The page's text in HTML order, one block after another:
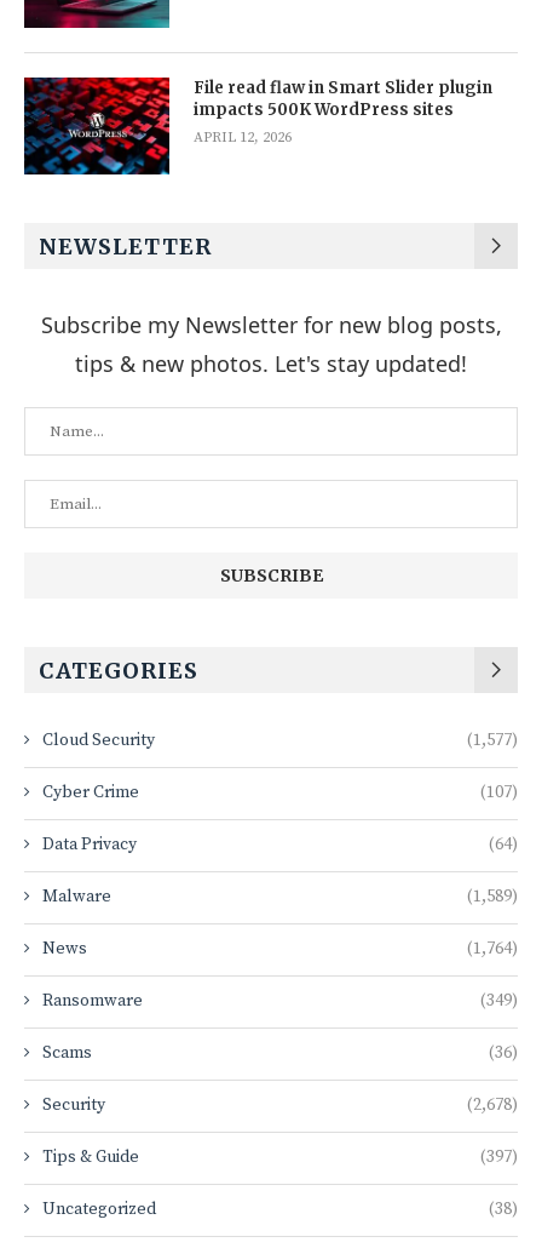
File read flaw in Smart Slider plugin
impacts 500K WordPress sites
APRIL 12, 2026
NEWSLETTER
Subscribe my Newsletter for new blog posts,
tips & new photos. Let's stay updated!
CATEGORIES
Cloud Security (1,577)
Cyber Crime (107)
Data Privacy (64)
Malware (1,589)
News (1,764)
Ransomware (349)
Scams (36)
Security (2,678)
Tips & Guide (397)
Uncategorized (38)